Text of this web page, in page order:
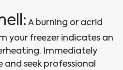
A burning or acrid
your freezer indicates an
Immediately
seek professional